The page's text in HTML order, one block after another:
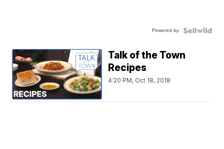
Powered by
Talk of the Town
Recipes
4:20 PM, Oct 18, 2018